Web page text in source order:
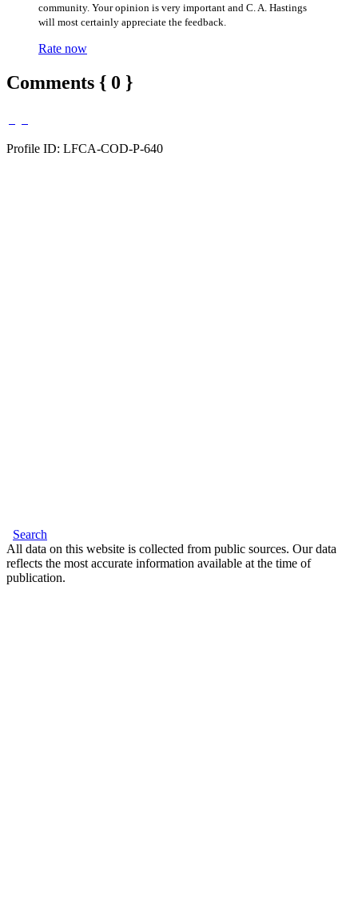
community. Your opinion is very important and C. A. Hastings
will most certainly appreciate the feedback.
Rate now
Comments { 0 }
Profile ID: LFCA-COD-P-640
Search
All data on this website is collected from public sources. Our data
reflects the most accurate information available at the time of
publication.